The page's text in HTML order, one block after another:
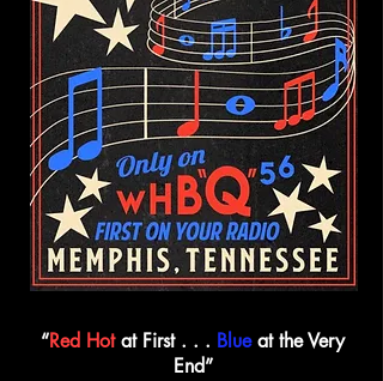
“Red Hotat First . . . Blueat the Very
End”